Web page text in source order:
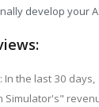
develop your
In the last 30
Simulator's"